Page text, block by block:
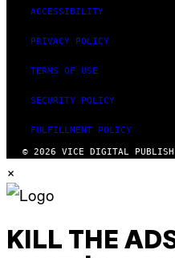
ACCESSIBILITY
PRIVACY POLICY
TERMS OF USE
SECURITY POLICY
FULFILLMENT POLICY
© 2026 VICE DIGITAL
×
KILL THE